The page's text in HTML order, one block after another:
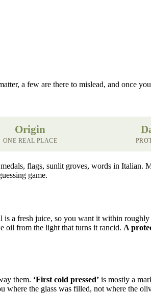
a few are there to mislead, and once
Origin
ONE REAL PLACE
flags, sunlit groves, words in Italian.
game.
is a fresh juice, so you want it within roughly
oil from the light that turns it rancid. A
them. ‘First cold pressed’ is mostly a
where the glass was filled, not where the